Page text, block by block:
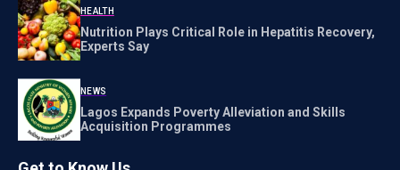
HEALTH
Nutrition Plays Critical Role in Hepatitis Recovery,
Experts Say
NEWS
Lagos Expands Poverty Alleviation and Skills
Acquisition Programmes